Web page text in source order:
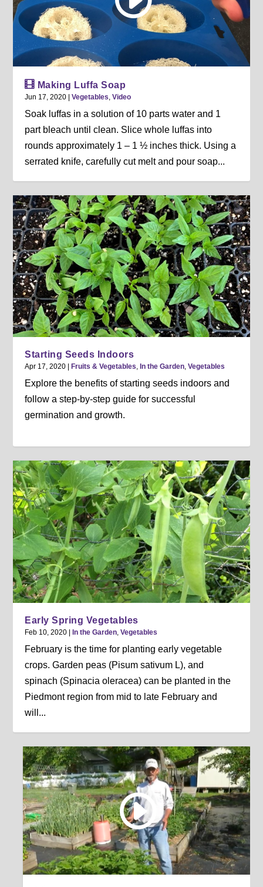
Making Luffa Soap
Jun 17, 2020 |Vegetables ,Video
Soak luffas in a solution of 10 parts water and 1
part bleach until clean. Slice whole luffas into
rounds approximately 1 – 1 ½ inches thick. Using a
serrated knife, carefully cut melt and pour soap...
Starting Seeds Indoors
Apr 17, 2020 Fruits & Vegetables, In the Garden,Vegetables
Explore the benefits of starting seeds indoors and
follow a step-by-step guide for successful
germination and growth.
Early Spring Vegetables
Feb 10, 2020 In the Garden,Vegetables
February is the time for planting early vegetable
crops. Garden peas (Pisum sativum L), and
spinach (Spinacia oleracea) can be planted in the
Piedmont region from mid to late February and
will...